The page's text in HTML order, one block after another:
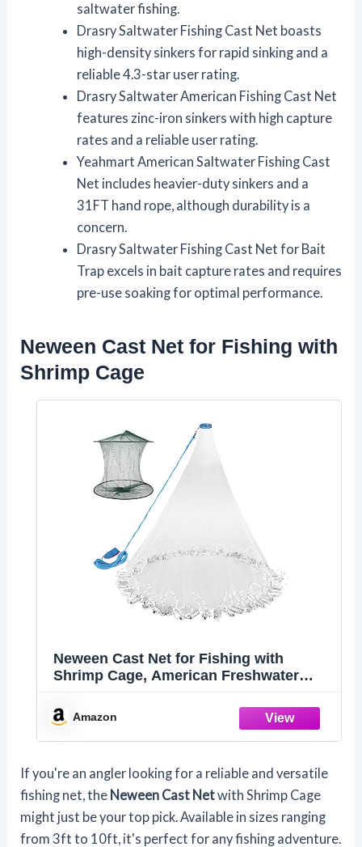
saltwater fishing.
Drasry Saltwater Fishing Cast Net boasts
high-density sinkers for rapid sinking and a
reliable 4.3-star user rating.
Drasry Saltwater American Fishing Cast Net
features zinc-iron sinkers with high capture
rates and a reliable user rating.
Yeahmart American Saltwater Fishing Cast
Net includes heavier-duty sinkers and a
31FT hand rope, although durability is a
concern.
Drasry Saltwater Fishing Cast Net for Bait
Trap excels in bait capture rates and requires
pre-use soaking for optimal performance.
Neween Cast Net for Fishing with
Shrimp Cage
Neween Cast Net for Fishing with
Shrimp Cage, American Freshwater
Net Bait Trap Fish, Heavy Duty Zinc
Sinker, 3/8 Inch Mesh Size 3FT
Amazon
If you're an angler looking for a reliable and versatile
fishing net, the Neween Cast Netwith Shrimp Cage
might just be your top pick. Available in sizes ranging
from 3ft to 10ft, it's perfect for any fishing adventure.